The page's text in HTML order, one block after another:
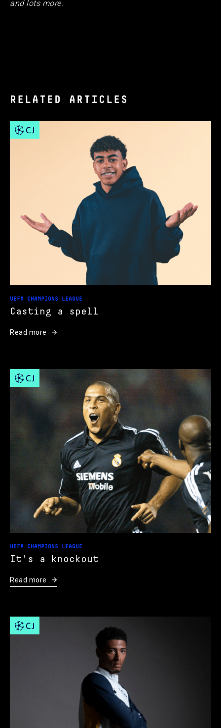
and lots more.
RELATED ARTICLES
UEFA CHAMPIONS LEAGUE
Casting a spell
Read more
UEFA CHAMPIONS LEAGUE
It's a knockout
Read more